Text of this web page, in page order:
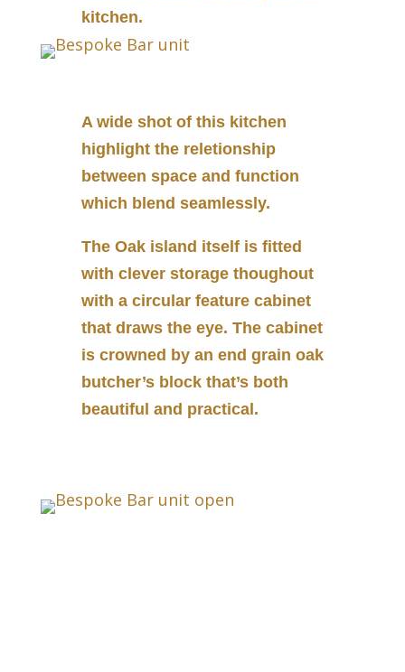
kitchen.
A wide shot of this kitchen
highlight the reletionship
between space and function
which blend seamlessly.
The Oak island itself is fitted
with clever storage thoughout
with a circular feature cabinet
that draws the eye. The cabinet
is crowned by an end grain oak
butcher’s block that’s both
beautiful and practical.